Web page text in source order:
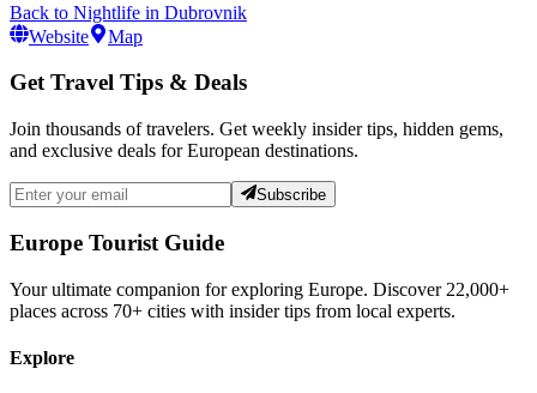
Back to Nightlife in Dubrovnik
Website
Map
Get Travel Tips & Deals
Join thousands of travelers. Get weekly insider tips, hidden gems,
and exclusive deals for European destinations.
Subscribe
Europe Tourist Guide
Your ultimate companion for exploring Europe. Discover 22,000+
places across 70+ cities with insider tips from local experts.
Explore